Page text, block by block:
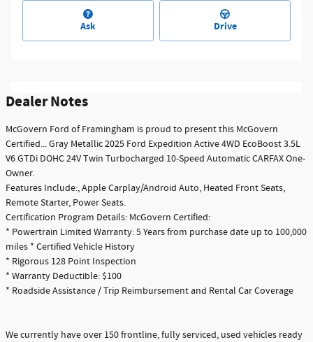
Ask Drive
Dealer Notes
McGovern Ford of Framingham is proud to present this McGovern
Certified... Gray Metallic 2025 Ford Expedition Active 4WD EcoBoost 3.5L
V6 GTDi DOHC 24V Twin Turbocharged 10-Speed Automatic CARFAX One-
Owner.
Features Include:, Apple Carplay/Android Auto, Heated Front Seats,
Remote Starter, Power Seats.
Certification Program Details: McGovern Certified:
* Powertrain Limited Warranty: 5 Years from purchase date up to 100,000
miles * Certified Vehicle History
* Rigorous 128 Point Inspection
* Warranty Deductible: $100
* Roadside Assistance / Trip Reimbursement and Rental Car Coverage
We currently have over 150 frontline, fully serviced, used vehicles ready